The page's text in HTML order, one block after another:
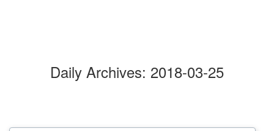
Daily Archives: 2018-03-25